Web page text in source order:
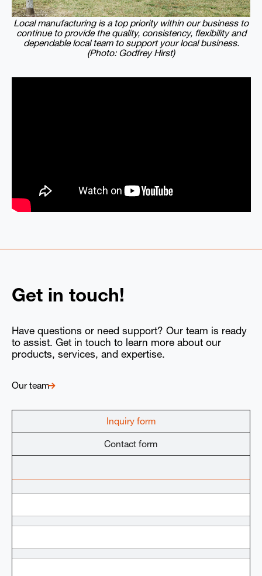
Local manufacturing is a top priority within our business to
continue to provide the quality, consistency, flexibility and
dependable local team to support your local business.
(Photo: Godfrey Hirst)
Get in touch!
Have questions or need support? Our team is ready
to assist. Get in touch to learn more about our
products, services, and expertise.
Our team
Inquiry form
Contact form